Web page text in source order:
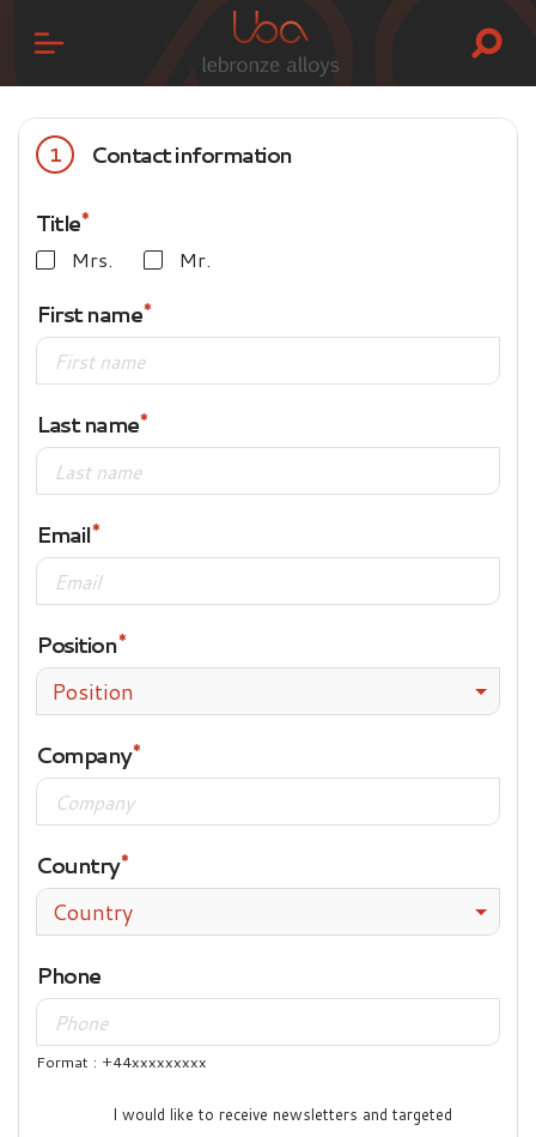
1 Contact information
Title
Mrs. Mr.
First name
Last name
Email
Position
Position
Company
Country
Country
Phone
Format : +44xxxxxxxxx
I would like to receive newsletters and targeted